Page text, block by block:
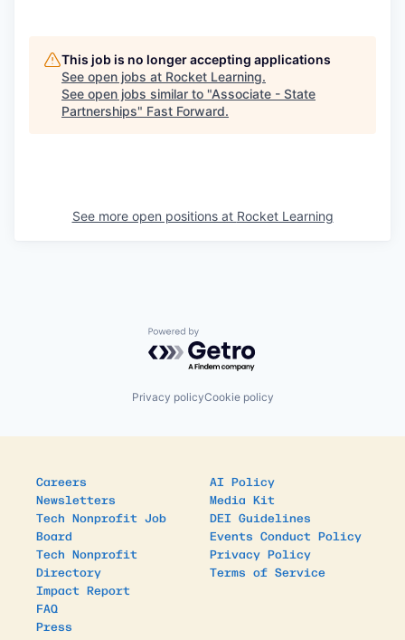
This job is no longer accepting applications
See open jobs at Rocket Learning.
See open jobs similar to "Associate - State
Partnerships" Fast Forward.
See more open positions at Rocket Learning
Powered by Getro.com
Privacy policyCookie policy
Careers
Newsletters
Tech Nonprofit Job
Board
Tech Nonprofit
Directory
Impact Report
FAQ
Press
AI Policy
Media Kit
DEI Guidelines
Events Conduct Policy
Privacy Policy
Terms of Service